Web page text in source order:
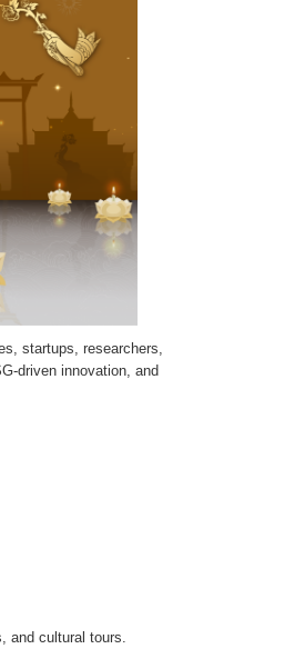
startups, researchers,
driven innovation, and
and cultural tours.